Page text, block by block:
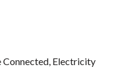
Connected, Electricity